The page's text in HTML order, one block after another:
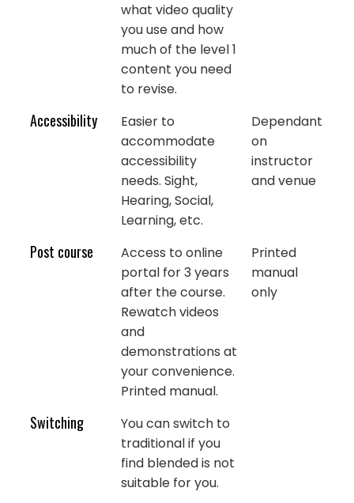
what video quality
you use and how
much of the level 1
content you need
to revise.
Accessibility
Easier to
accommodate
accessibility
needs. Sight,
Hearing, Social,
Learning, etc.
Dependant
on
instructor
and venue
Post course
Access to online
portal for 3 years
after the course.
Rewatch videos
and
demonstrations at
your convenience.
Printed manual.
Printed
manual
only
Switching
You can switch to
traditional if you
find blended is not
suitable for you.